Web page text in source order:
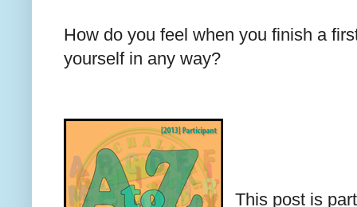
How do you feel when you finish a
yourself in any way?
This post is